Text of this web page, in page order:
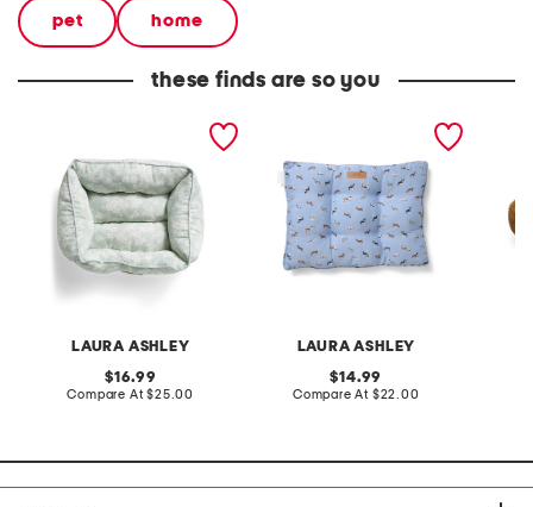
pet home
these finds are so you
LAURA ASHLEY
blend iona floral cuddler
original
price:
16.99
Compare At compare
$25.00
LAURA ASHLEY
17x23 dog printed pillow
original
price:
14.99
Compare At compare
$22.00